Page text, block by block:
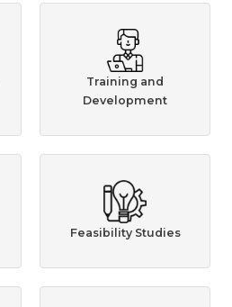
Training and
Development
Feasibility Studies